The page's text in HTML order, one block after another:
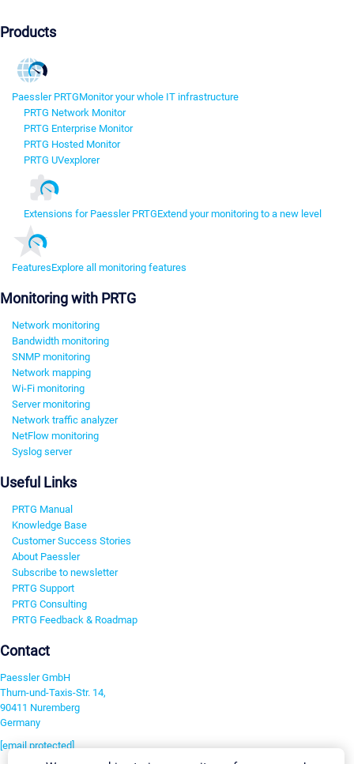
Products
Paessler PRTGMonitor your whole IT infrastructure
PRTG Network Monitor
PRTG Enterprise Monitor
PRTG Hosted Monitor
PRTG UVexplorer
Extensions for Paessler PRTGExtend your monitoring to a new level
FeaturesExplore all monitoring features
Monitoring with PRTG
Network monitoring
Bandwidth monitoring
SNMP monitoring
Network mapping
Wi-Fi monitoring
Server monitoring
Network traffic analyzer
NetFlow monitoring
Syslog server
Useful Links
PRTG Manual
Knowledge Base
Customer Success Stories
About Paessler
Subscribe to newsletter
PRTG Support
PRTG Consulting
PRTG Feedback & Roadmap
Contact
Paessler GmbH
Thurn-und-Taxis-Str. 14,
90411 Nuremberg
Germany
[email protected]